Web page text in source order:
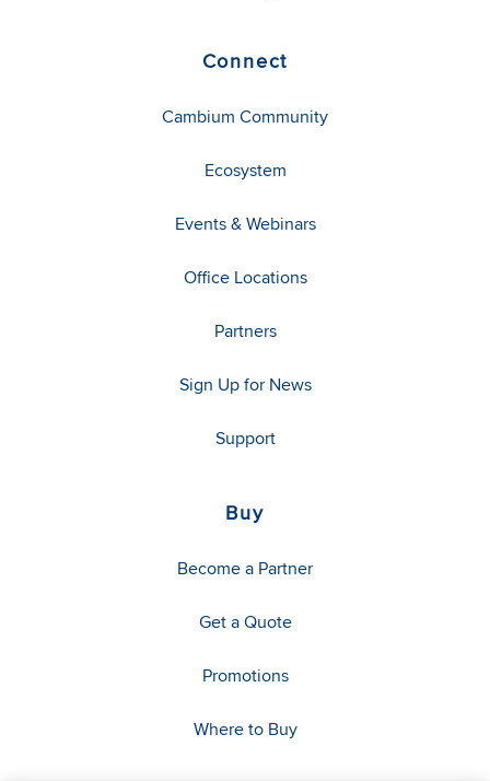
Connect
Cambium Community
Ecosystem
Events & Webinars
Office Locations
Partners
Sign Up for News
Support
Buy
Become a Partner
Get a Quote
Promotions
Where to Buy